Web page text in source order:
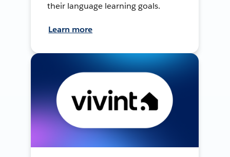
their language learning goals.
Learn more